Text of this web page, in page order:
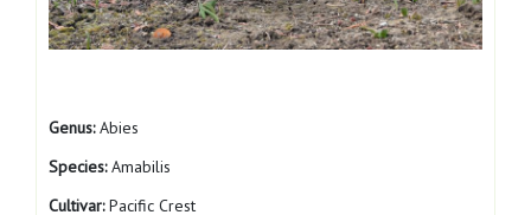
Genus:Abies
Species:Amabilis
Cultivar:Pacific Crest